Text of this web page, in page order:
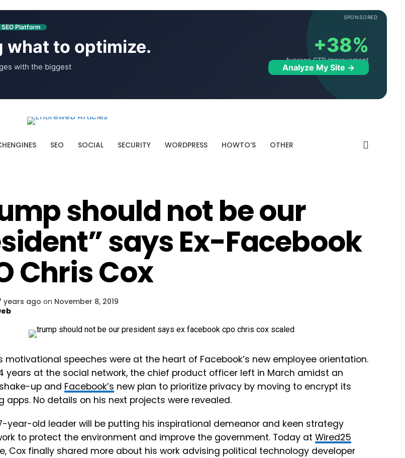
SPONSORED
SEO Platform
what to optimize.
with the biggest
+38%
Average CTR improvement
Analyze My Site →
SEO SOCIAL SECURITY WORDPRESS HOWTO’S OTHER
should not be our
says Ex-Facebook
Chris Cox
years ago on November 8, 2019
motivational speeches were at the heart of Facebook’s new employee orientation.
years at the social network, the chief product officer left in March amidst an
up and Facebook’s new plan to prioritize privacy by moving to encrypt its
apps. No details on his next projects were revealed.
year-old leader will be putting his inspirational demeanor and keen strategy
to protect the environment and improve the government. Today at Wired25
Cox finally shared more about his work advising political technology developer